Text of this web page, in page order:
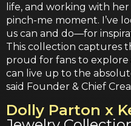
life, and working with
pinch-me moment. I’ve
us can and do—for
This collection captures
proud for fans to
can live up to the
said Founder & Chief
Dolly Parton x